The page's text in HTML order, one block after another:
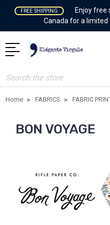
FREE SHIPPING
Enjoy free
Canada for a
Search
Home FABRICS FABRIC
BON VOYAGE